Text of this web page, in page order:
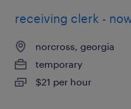
receiving clerk -
norcross, georgia
temporary
$21 per hour